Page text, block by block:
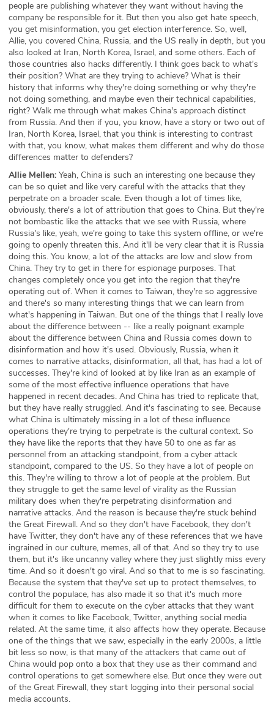
people are publishing whatever they want without having the
company be responsible for it. But then you also get hate speech,
you get misinformation, you get election interference. So, well,
Allie, you covered China, Russia, and the US really in depth, but you
also looked at Iran, North Korea, Israel, and some others. Each of
those countries also hacks differently. I think goes back to what's
their position? What are they trying to achieve? What is their
history that informs why they're doing something or why they're
not doing something, and maybe even their technical capabilities,
right? Walk me through what makes China's approach distinct
from Russia. And then if you, you know, have a story or two out of
Iran, North Korea, Israel, that you think is interesting to contrast
with that, you know, what makes them different and why do those
differences matter to defenders?
Allie Mellen: Yeah, China is such an interesting one because they
can be so quiet and like very careful with the attacks that they
perpetrate on a broader scale. Even though a lot of times like,
obviously, there's a lot of attribution that goes to China. But they're
not bombastic like the attacks that we see with Russia, where
Russia's like, yeah, we're going to take this system offline, or we're
going to openly threaten this. And it'll be very clear that it is Russia
doing this. You know, a lot of the attacks are low and slow from
China. They try to get in there for espionage purposes. That
changes completely once you get into the region that they're
operating out of. When it comes to Taiwan, they're so aggressive
and there's so many interesting things that we can learn from
what's happening in Taiwan. But one of the things that I really love
about the difference between -- like a really poignant example
about the difference between China and Russia comes down to
disinformation and how it's used. Obviously, Russia, when it
comes to narrative attacks, disinformation, all that, has had a lot of
successes. They're kind of looked at by like Iran as an example of
some of the most effective influence operations that have
happened in recent decades. And China has tried to replicate that,
but they have really struggled. And it's fascinating to see. Because
what China is ultimately missing in a lot of these influence
operations they're trying to perpetrate is the cultural context. So
they have like the reports that they have 50 to one as far as
personnel from an attacking standpoint, from a cyber attack
standpoint, compared to the US. So they have a lot of people on
this. They're willing to throw a lot of people at the problem. But
they struggle to get the same level of virality as the Russian
military does when they're perpetrating disinformation and
narrative attacks. And the reason is because they're stuck behind
the Great Firewall. And so they don't have Facebook, they don't
have Twitter, they don't have any of these references that we have
ingrained in our culture, memes, all of that. And so they try to use
them, but it's like uncanny valley where they just slightly miss every
time. And so it doesn't go viral. And so that to me is so fascinating.
Because the system that they've set up to protect themselves, to
control the populace, has also made it so that it's much more
difficult for them to execute on the cyber attacks that they want
when it comes to like Facebook, Twitter, anything social media
related. At the same time, it also affects how they operate. Because
one of the things that we saw, especially in the early 2000s, a little
bit less so now, is that many of the attackers that came out of
China would pop onto a box that they use as their command and
control operations to get somewhere else. But once they were out
of the Great Firewall, they start logging into their personal social
media accounts.